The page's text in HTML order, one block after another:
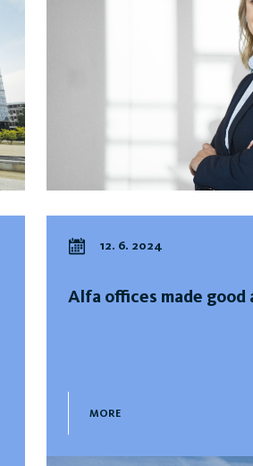
12. 6. 2024
Alfa offices made good
MORE